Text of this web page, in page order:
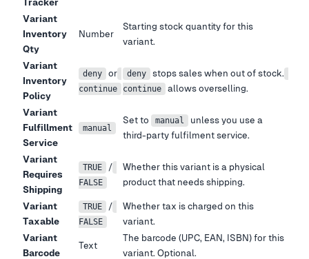
Tracker
Variant
Inventory
Qty
Number
Starting stock quantity for this
variant.
Variant
Inventory
Policy
deny or
continue
deny stops sales when out of stock.
continue allows overselling.
Variant
Fulfillment
Service
manual
Set to manual
unless you use a
third-party fulfilment service.
Variant
Requires
Shipping
TRUE /
FALSE
Whether this variant is a physical
product that needs shipping.
Variant
Taxable
TRUE /
FALSE
Whether tax is charged on this
variant.
Variant
Barcode
Text
The barcode (UPC, EAN, ISBN) for this
variant. Optional.